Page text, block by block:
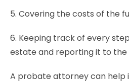
5. Covering the costs of the
6. Keeping track of every
estate and reporting it to the
A probate attorney can help